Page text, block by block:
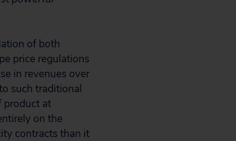
of both
price regulations
in revenues over
such traditional
product at
on the
contracts than it